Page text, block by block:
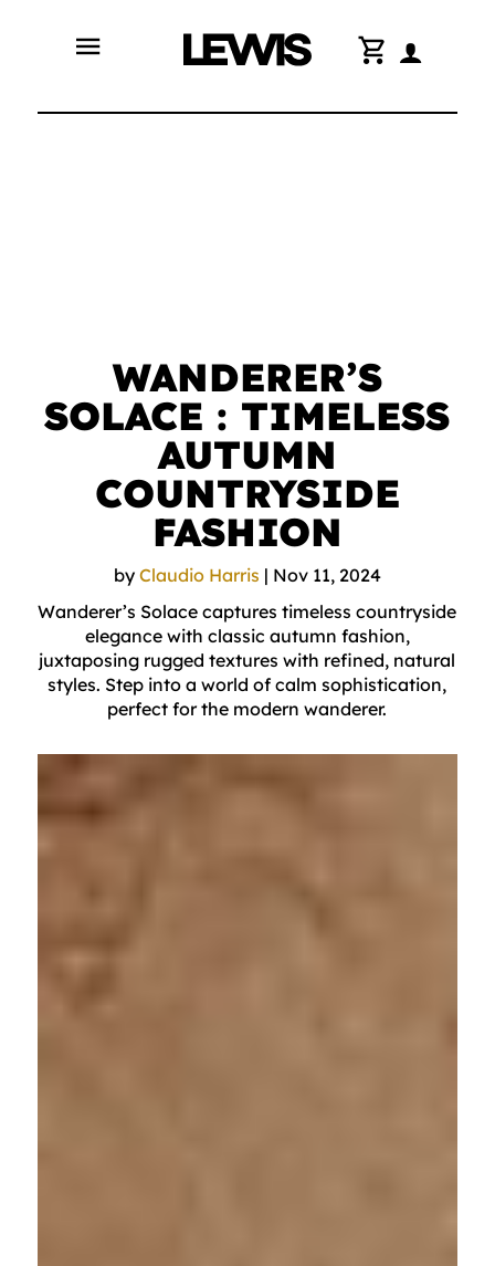
menu shopping_cart
WANDERER’S
SOLACE : TIMELESS
AUTUMN
COUNTRYSIDE
FASHION
by Claudio Harris | Nov 11, 2024
Wanderer’s Solace captures timeless countryside
elegance with classic autumn fashion,
juxtaposing rugged textures with refined, natural
styles. Step into a world of calm sophistication,
perfect for the modern wanderer.